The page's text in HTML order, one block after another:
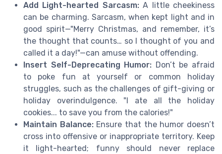
Add Light-hearted Sarcasm:A little cheekiness
can be charming. Sarcasm, when kept light and in
good spirit—"Merry Christmas, and remember, it’s
the thought that counts… so I thought of you and
called it a day!"—can amuse without offending.
Insert Self-Deprecating Humor: Don’t be afraid
to poke fun at yourself or common holiday
struggles, such as the challenges of gift-giving or
holiday overindulgence. "I ate all the holiday
cookies... to save you from the calories!"
Maintain Balance:Ensure that the humor doesn’t
cross into offensive or inappropriate territory. Keep
it light-hearted; funny should never replace